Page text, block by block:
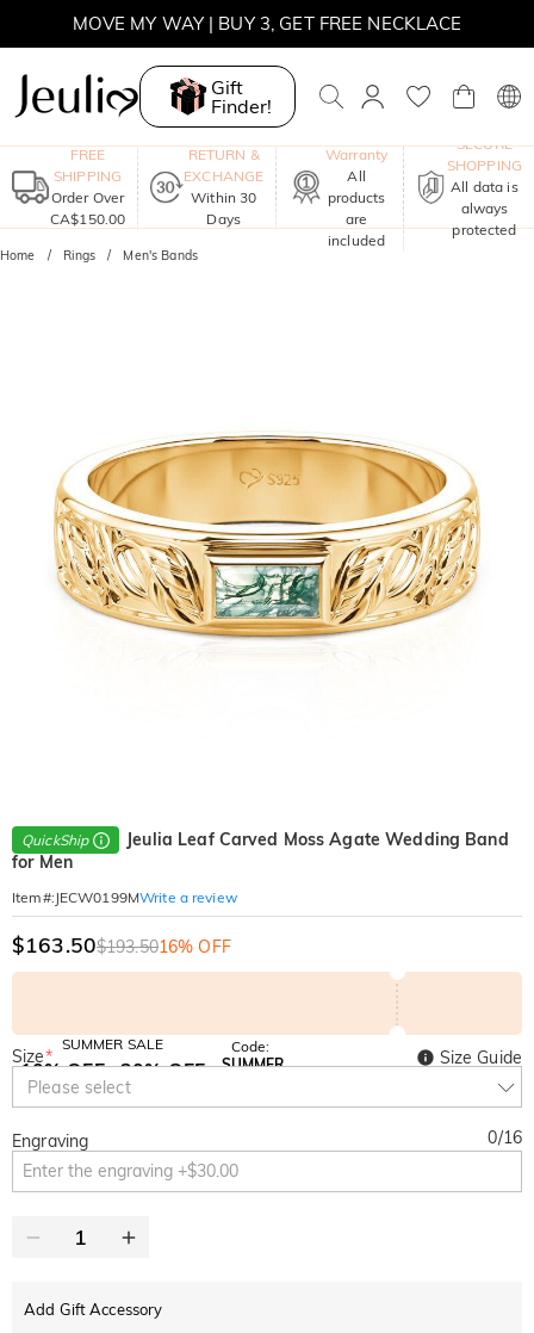
MOVE MY WAY | BUY 3, GET FREE NECKLACE
Gift
Finder!
FREE
SHIPPING
Order Over
CA$150.00
RETURN &
EXCHANGE
Within 30
Days
Warranty
All
products
are
included
SECURE
SHOPPING
All data is
always
protected
Home Rings Men's Bands
QuickShip
Jeulia Leaf Carved Moss Agate Wedding Band
for Men
Item#: JECW0199MWrite a review
$163.50$193.5016% OFF
SUMMER SALE
10% OFF
SITEWIDE
30% OFF
Code:
SUMMER
Size*
Please select
Size Guide
Engraving 0/16
Add Gift Accessory